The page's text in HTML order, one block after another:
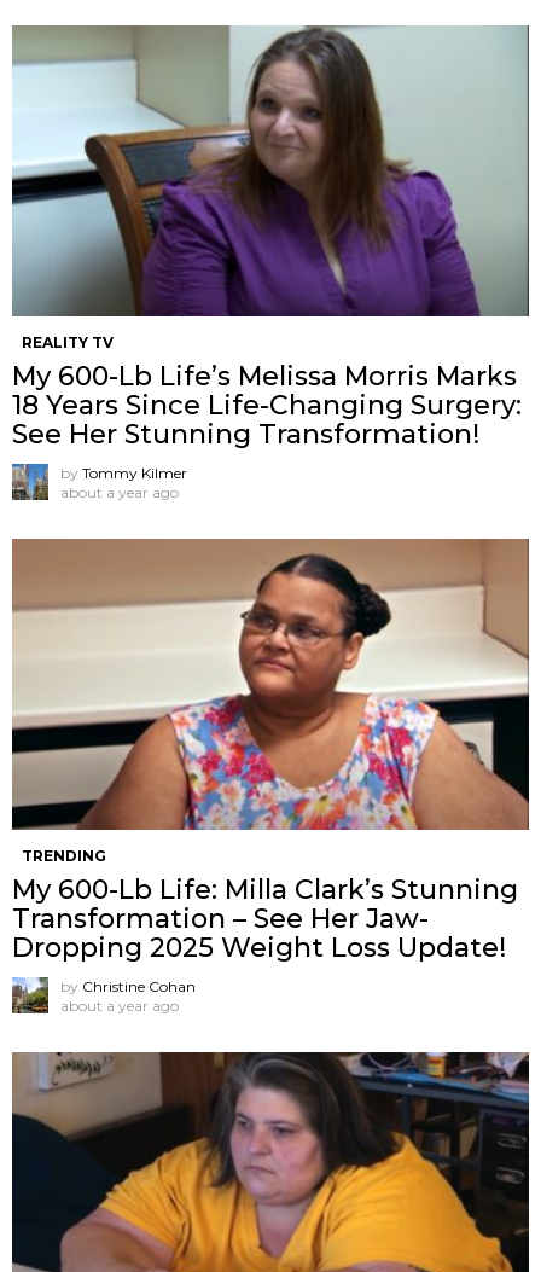
REALITY TV
My 600-Lb Life’s Melissa Morris Marks
18 Years Since Life-Changing Surgery:
See Her Stunning Transformation!
by Tommy Kilmer
about a year ago
TRENDING
My 600-Lb Life: Milla Clark’s Stunning
Transformation – See Her Jaw-
Dropping 2025 Weight Loss Update!
by Christine Cohan
about a year ago